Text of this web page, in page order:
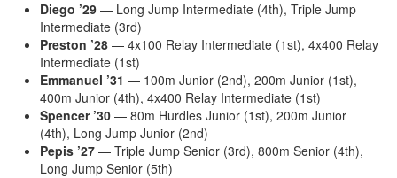
Diego ’29 — Long Jump Intermediate (4th), Triple Jump
Intermediate (3rd)
Preston ’28 — 4x100 Relay Intermediate (1st), 4x400 Relay
Intermediate (1st)
Emmanuel ’31 — 100m Junior (2nd), 200m Junior (1st),
400m Junior (4th), 4x400 Relay Intermediate (1st)
Spencer ’30 — 80m Hurdles Junior (1st), 200m Junior
(4th), Long Jump Junior (2nd)
Pepis ’27 — Triple Jump Senior (3rd), 800m Senior (4th),
Long Jump Senior (5th)